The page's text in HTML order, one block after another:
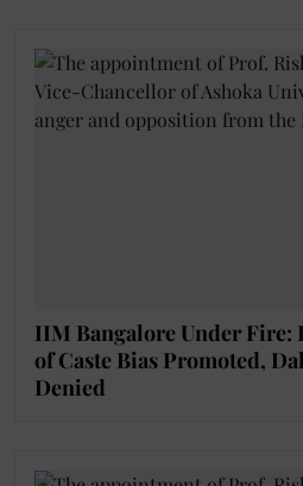
IIM Bangalore Under Fire:
of Caste Bias Promoted,
Denied